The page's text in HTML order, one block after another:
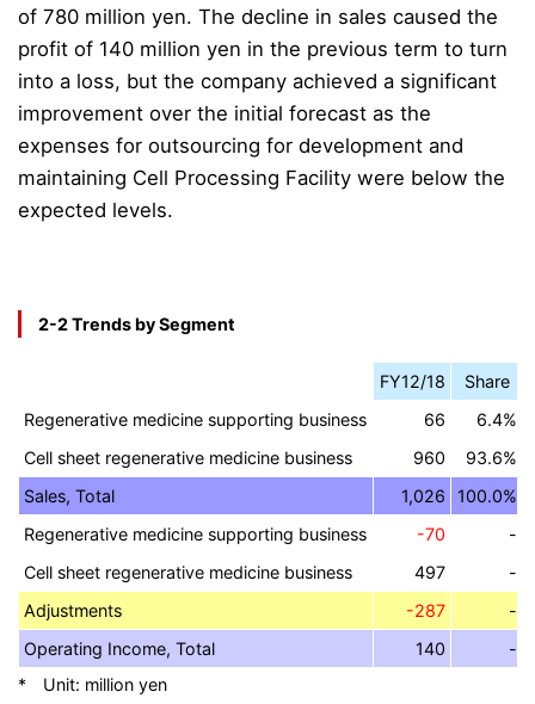
of 780 million yen. The decline in sales caused the
profit of 140 million yen in the previous term to turn
into a loss, but the company achieved a significant
improvement over the initial forecast as the
expenses for outsourcing for development and
maintaining Cell Processing Facility were below the
expected levels.
2-2 Trends by Segment
FY12/18 Share
Regenerative medicine supporting business
66
6.4%
Cell sheet regenerative medicine business
960
93.6%
Sales, Total
1,026
100.0%
Regenerative medicine supporting business
-70
-
Cell sheet regenerative medicine business
497
-
Adjustments
-287
-
Operating Income, Total
140
-
* Unit: million yen